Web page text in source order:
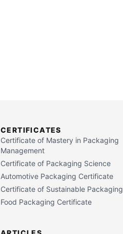
CERTIFICATES
Certificate of Mastery in Packaging
Management
Certificate of Packaging Science
Automotive Packaging Certificate
Certificate of Sustainable Packaging
Food Packaging Certificate